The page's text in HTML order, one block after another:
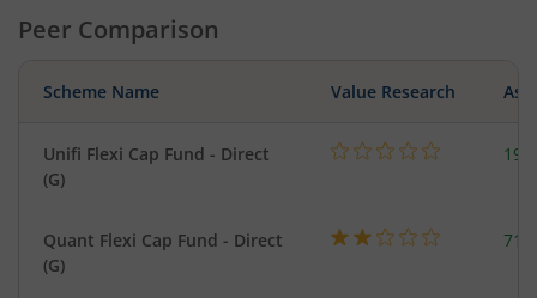
Peer Comparison
Scheme Name Value Research
Unifi Flexi Cap Fund - Direct
(G)
Quant Flexi Cap Fund - Direct
(G)